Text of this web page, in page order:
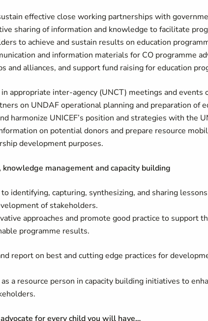
effective close working partnerships with
sharing of information and knowledge to facilitate
to achieve and sustain results on education
and information materials for CO programme
and alliances, and support fund raising for education
appropriate inter-agency (UNCT) meetings and
on UNDAF operational planning and preparation of
harmonize UNICEF’s position and strategies with the
on potential donors and prepare resource
development purposes.
knowledge management and capacity building
identifying, capturing, synthesizing, and sharing
of stakeholders.
approaches and promote good practice to support
programme results.
report on best and cutting edge practices for
a resource person in capacity building initiatives to
for every child you will have…